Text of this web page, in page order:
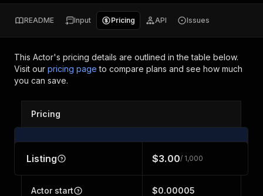
README Input Pricing API Issues
This Actor's pricing details are outlined in the table below.
Visit our pricing page to compare plans and see how much
you can save.
Pricing
Listing $3.00/ 1,000
Actor start $0.00005